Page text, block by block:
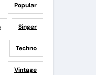
Popular
Singer
Techno
Vintage